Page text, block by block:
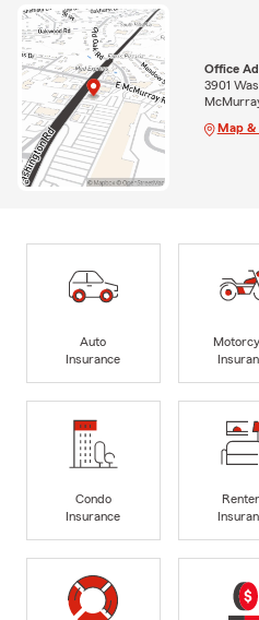
Office
3901
Map &
Auto
Insurance
Condo
Insurance